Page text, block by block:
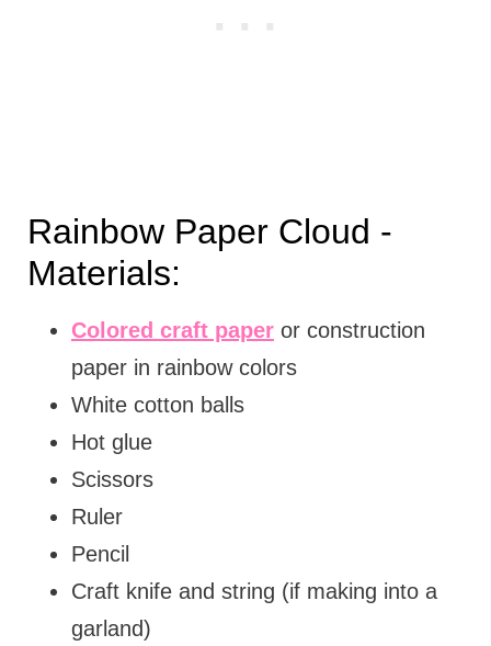
Rainbow Paper Cloud -
Materials:
Colored craft paperor construction
paper in rainbow colors
White cotton balls
Hot glue
Scissors
Ruler
Pencil
Craft knife and string (if making into a
garland)